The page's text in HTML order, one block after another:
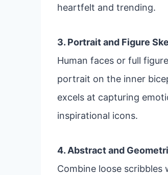
heartfelt and trending.
3. Portrait and Figure
Human faces or full
portrait on the inner
excels at capturing
inspirational icons.
4. Abstract and
Combine loose